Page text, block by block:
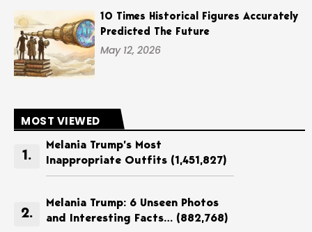
10 Times Historical Figures Accurately
Predicted The Future
May 12, 2026
MOST VIEWED
Melania Trump’s Most
Inappropriate Outfits (1,451,827)
Melania Trump: 6 Unseen Photos
and Interesting Facts… (882,768)